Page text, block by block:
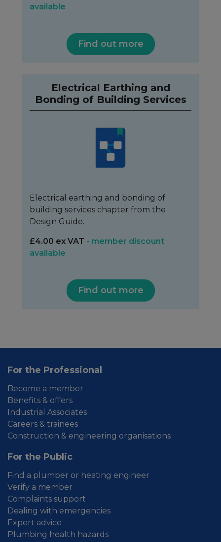
available
Find out more
Electrical Earthing and
Bonding of Building Services
Electrical earthing and bonding of
building services chapter from the
Design Guide.
£4.00 ex VAT - member discount
available
Find out more
For the Professional
Become a member
Benefits & offers
Industrial Associates
Careers & trainees
Construction & engineering organisations
For the Public
Find a plumber or heating engineer
Verify a member
Complaints support
Dealing with emergencies
Expert advice
Plumbing health hazards